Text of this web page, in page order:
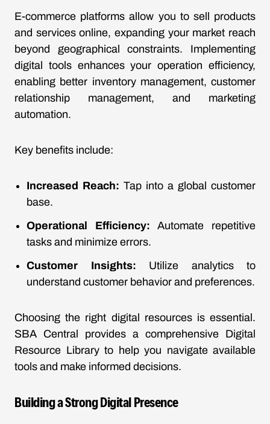
E-commerce platforms allow you to sell products
and services online, expanding your market reach
beyond geographical constraints. Implementing
digital tools enhances your operation efficiency,
enabling better inventory management, customer
relationship management, and marketing
automation.
Key benefits include:
Increased Reach: Tap into a global customer
base.
Operational Efficiency: Automate repetitive
tasks and minimize errors.
Customer Insights: Utilize analytics to
understand customer behavior and preferences.
Choosing the right digital resources is essential.
SBA Central provides a comprehensive Digital
Resource Libraryto help you navigate available
tools and make informed decisions.
Building a Strong Digital Presence